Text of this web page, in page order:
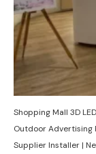
Shopping Mall 3D
Outdoor Advertising
Supplier Installer |